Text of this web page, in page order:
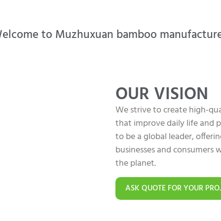
to Muzhuxuan bamboo
OUR VISION
We strive to create high-
that improve daily life and
to be a global leader,
businesses and
the planet.
ASK QUOTE FOR YOUR